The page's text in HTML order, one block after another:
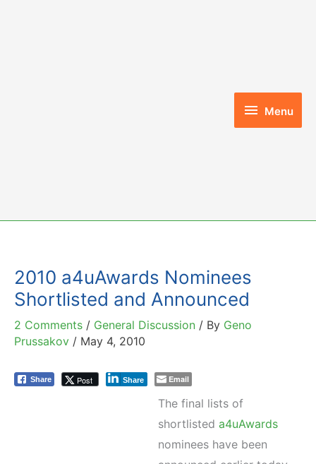
Menu
Menu
2010 a4uAwards Nominees
Shortlisted and Announced
2 Comments / General Discussion / By Geno
Prussakov / May 4, 2010
Share Post Share Email
The final lists of
shortlisted a4uAwards
nominees have been